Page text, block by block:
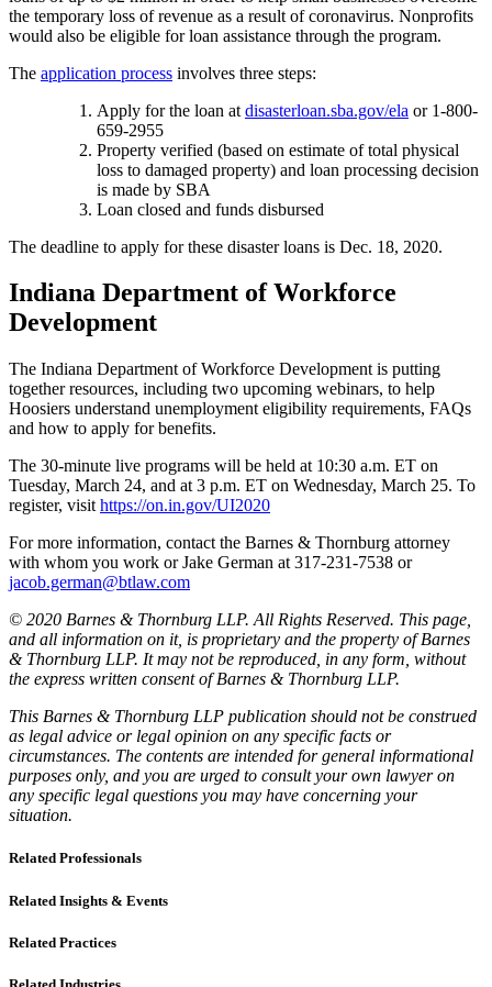
the temporary loss of revenue as a result of coronavirus. Nonprofits
would also be eligible for loan assistance through the program.
The application process involves three steps:
Apply for the loan at disasterloan.sba.gov/ela or 1-800-
659-2955
Property verified (based on estimate of total physical
loss to damaged property) and loan processing decision
is made by SBA
Loan closed and funds disbursed
The deadline to apply for these disaster loans is Dec. 18, 2020.
Indiana Department of Workforce
Development
The Indiana Department of Workforce Development is putting
together resources, including two upcoming webinars, to help
Hoosiers understand unemployment eligibility requirements, FAQs
and how to apply for benefits.
The 30-minute live programs will be held at 10:30 a.m. ET on
Tuesday, March 24, and at 3 p.m. ET on Wednesday, March 25. To
register, visit https://on.in.gov/UI2020
For more information, contact the Barnes & Thornburg attorney
with whom you work or Jake German at 317-231-7538 or
jacob.german@btlaw.com
© 2020 Barnes & Thornburg LLP. All Rights Reserved. This page,
and all information on it, is proprietary and the property of Barnes
& Thornburg LLP. It may not be reproduced, in any form, without
the express written consent of Barnes & Thornburg LLP.
This Barnes & Thornburg LLP publication should not be construed
as legal advice or legal opinion on any specific facts or
circumstances. The contents are intended for general informational
purposes only, and you are urged to consult your own lawyer on
any specific legal questions you may have concerning your
situation.
Related Professionals
Related Insights & Events
Related Practices